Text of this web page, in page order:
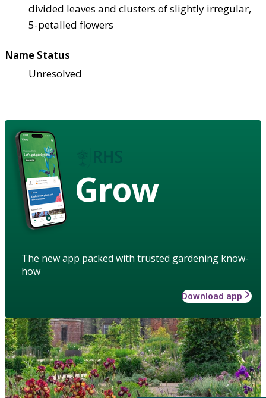
divided leaves and clusters of slightly irregular,
5-petalled flowers
Name Status
Unresolved
Grow
The new app packed with trusted gardening know-
how
Download app